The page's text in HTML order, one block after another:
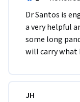
Dr Santos is
a very helpful
some long
will carry what
JH